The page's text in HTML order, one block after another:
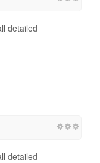
detailed
detailed